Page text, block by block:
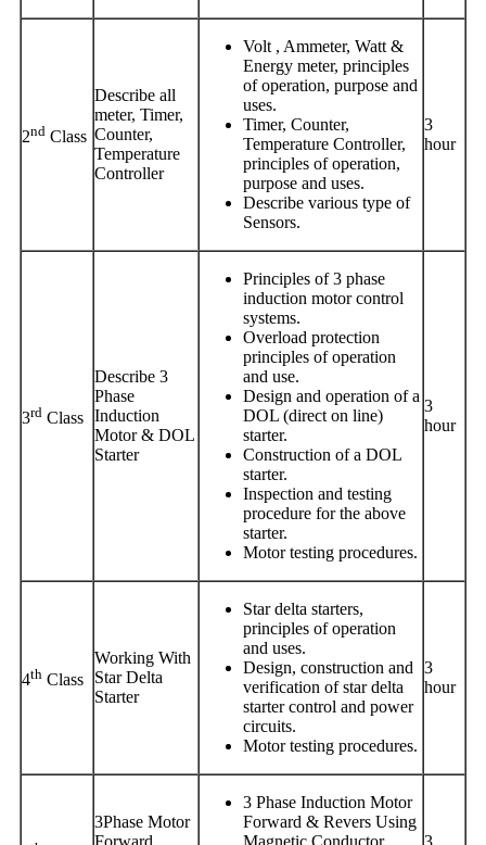
2nd Class
Describe all
meter, Timer,
Counter,
Temperature
Controller
Volt , Ammeter, Watt &
Energy meter, principles
of operation, purpose and
uses.
Timer, Counter,
Temperature Controller,
principles of operation,
purpose and uses.
Describe various type of
Sensors.
3
hour
3rd Class
Describe 3
Phase
Induction
Motor & DOL
Starter
Principles of 3 phase
induction motor control
systems.
Overload protection
principles of operation
and use.
Design and operation of a
DOL (direct on line)
starter.
Construction of a DOL
starter.
Inspection and testing
procedure for the above
starter.
Motor testing procedures.
3
hour
4th Class
Working With
Star Delta
Starter
Star delta starters,
principles of operation
and uses.
Design, construction and
verification of star delta
starter control and power
circuits.
Motor testing procedures.
3
hour
3Phase Motor
Forward
3 Phase Induction Motor
Forward & Revers Using
Magnetic Conductor.
3